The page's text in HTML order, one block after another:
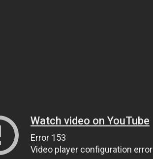
Watch video on YouTube
Error 153
Video player configuration error